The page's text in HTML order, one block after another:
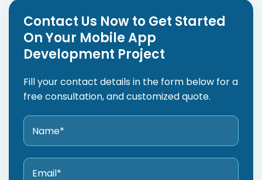
Contact Us Now to Get Started
On Your Mobile App
Development Project
Fill your contact details in the form below for a
free consultation, and customized quote.